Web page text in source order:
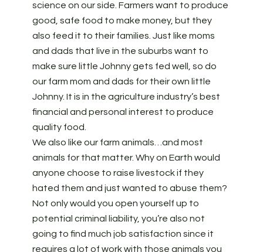
science on our side. Farmers want to produce
good, safe food to make money, but they
also feed it to their families. Just like moms
and dads that live in the suburbs want to
make sure little Johnny gets fed well, so do
our farm mom and dads for their own little
Johnny. It is in the agriculture industry’s best
financial and personal interest to produce
quality food.
We also like our farm animals…and most
animals for that matter. Why on Earth would
anyone choose to raise livestock if they
hated them and just wanted to abuse them?
Not only would you open yourself up to
potential criminal liability, you’re also not
going to find much job satisfaction since it
requires a lot of work with those animals you